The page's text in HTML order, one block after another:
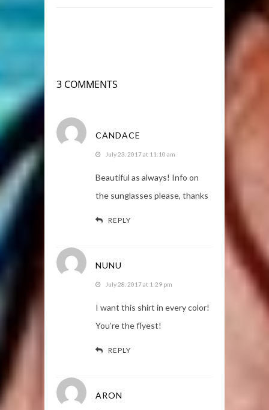
3 COMMENTS
CANDACE
July 23, 2017 at 11:10 am
Beautiful as always! Info on
the sunglasses please, thanks
REPLY
NUNU
July 28, 2017 at 1:29 pm
I want this shirt in every color!
You’re the flyest!
REPLY
ARON